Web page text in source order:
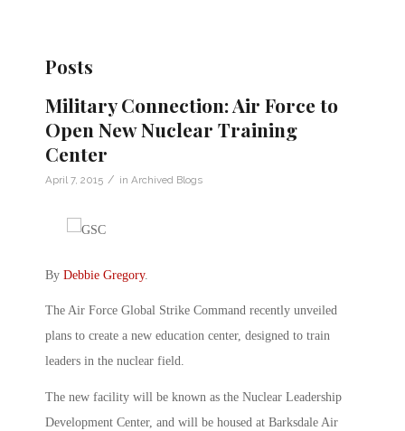
Posts
Military Connection: Air Force to
Open New Nuclear Training
Center
April 7, 2015 / in Archived Blogs
By Debbie Gregory.
The Air Force Global Strike Command recently unveiled
plans to create a new education center, designed to train
leaders in the nuclear field.
The new facility will be known as the Nuclear Leadership
Development Center, and will be housed at Barksdale Air